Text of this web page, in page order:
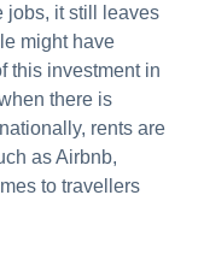
jobs, it still leaves
might have
this investment in
there is
rents are
as Airbnb,
to travellers